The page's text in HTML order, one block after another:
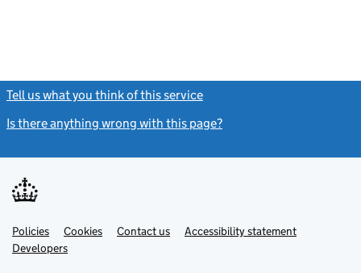
Tell us what you think of this service
Is there anything wrong with this page?
Support links
PoliciesLink
opens
in
Cookies Contact usLinkAccessibility statement
DevelopersLink